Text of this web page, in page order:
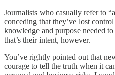
Journalists who casually refer to
conceding that they’ve lost
knowledge and purpose needed
that’s their intent, however.
You’ve rightly pointed out that
courage to tell the truth when it